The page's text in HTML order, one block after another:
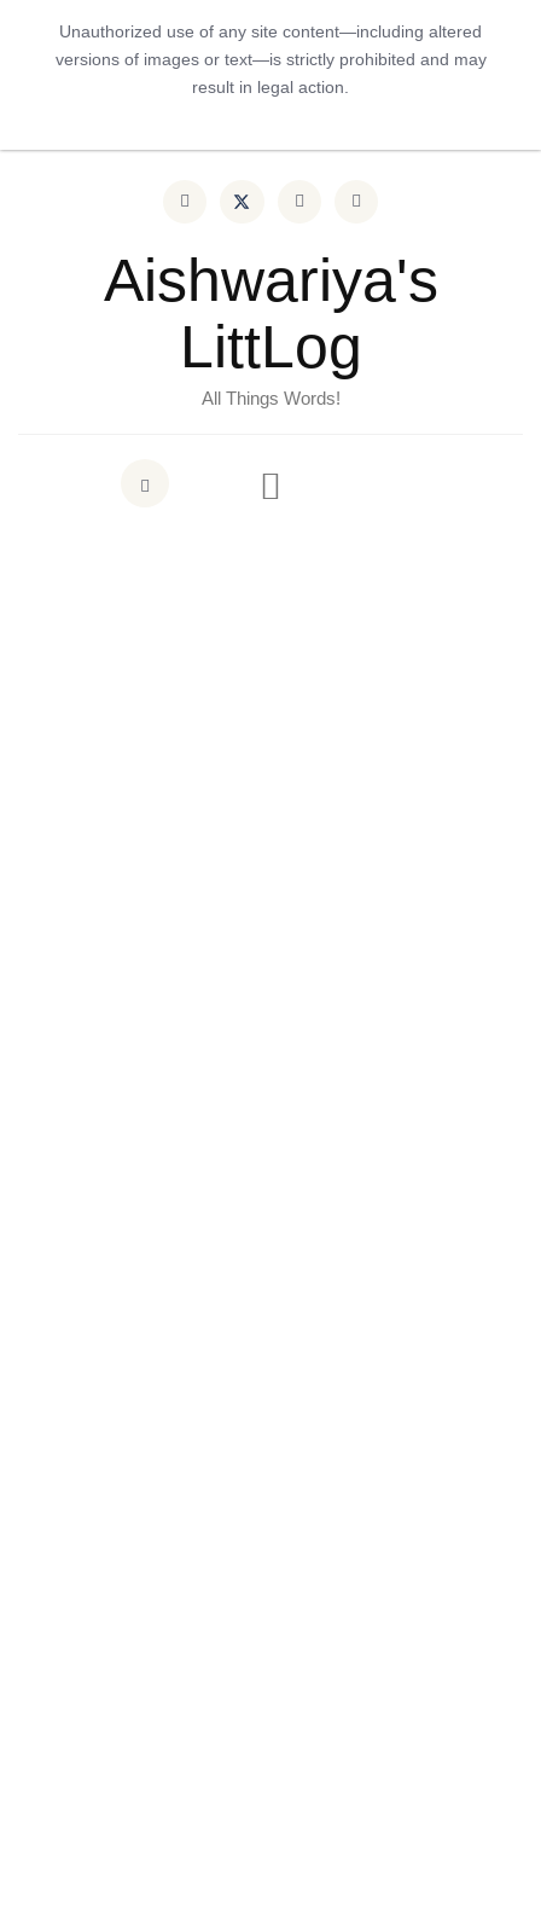
Unauthorized use of any site content—including altered
versions of images or text—is strictly prohibited and may
result in legal action.
Aishwariya's
LittLog
All Things Words!